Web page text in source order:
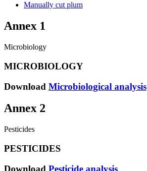
Manually cut plum
Annex 1
Microbiology
MICROBIOLOGY
Download Microbiological analysis
Annex 2
Pesticides
PESTICIDES
Download Pesticide analysis